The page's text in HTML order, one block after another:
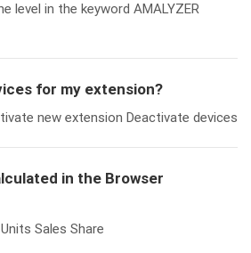
level in the keyword AMALYZER
for my extension?
new extension Deactivate devices
in the Browser
Sales Share